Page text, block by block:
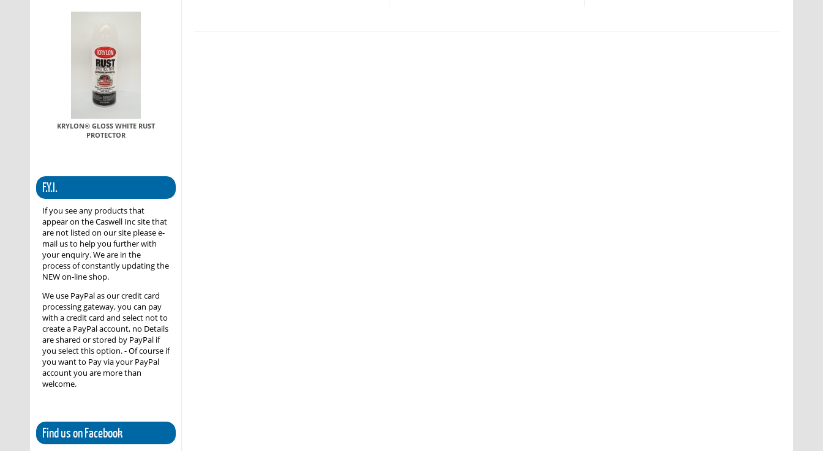
KRYLON® GLOSS WHITE RUST
PROTECTOR
F.Y.I.
If you see any products that
appear on the Caswell Inc site that
are not listed on our site please e-
mail us to help you further with
your enquiry. We are in the
process of constantly updating the
NEW on-line shop.
We use PayPal as our credit card
processing gateway, you can pay
with a credit card and select not to
create a PayPal account, no Details
are shared or stored by PayPal if
you select this option. - Of course if
you want to Pay via your PayPal
account you are more than
welcome.
Find us on Facebook